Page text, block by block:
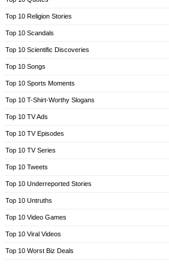
Top 10 Religion Stories
Top 10 Scandals
Top 10 Scientific Discoveries
Top 10 Songs
Top 10 Sports Moments
Top 10 T-Shirt-Worthy Slogans
Top 10 TV Ads
Top 10 TV Episodes
Top 10 TV Series
Top 10 Tweets
Top 10 Underreported Stories
Top 10 Untruths
Top 10 Video Games
Top 10 Viral Videos
Top 10 Worst Biz Deals